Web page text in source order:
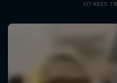
FITNESS